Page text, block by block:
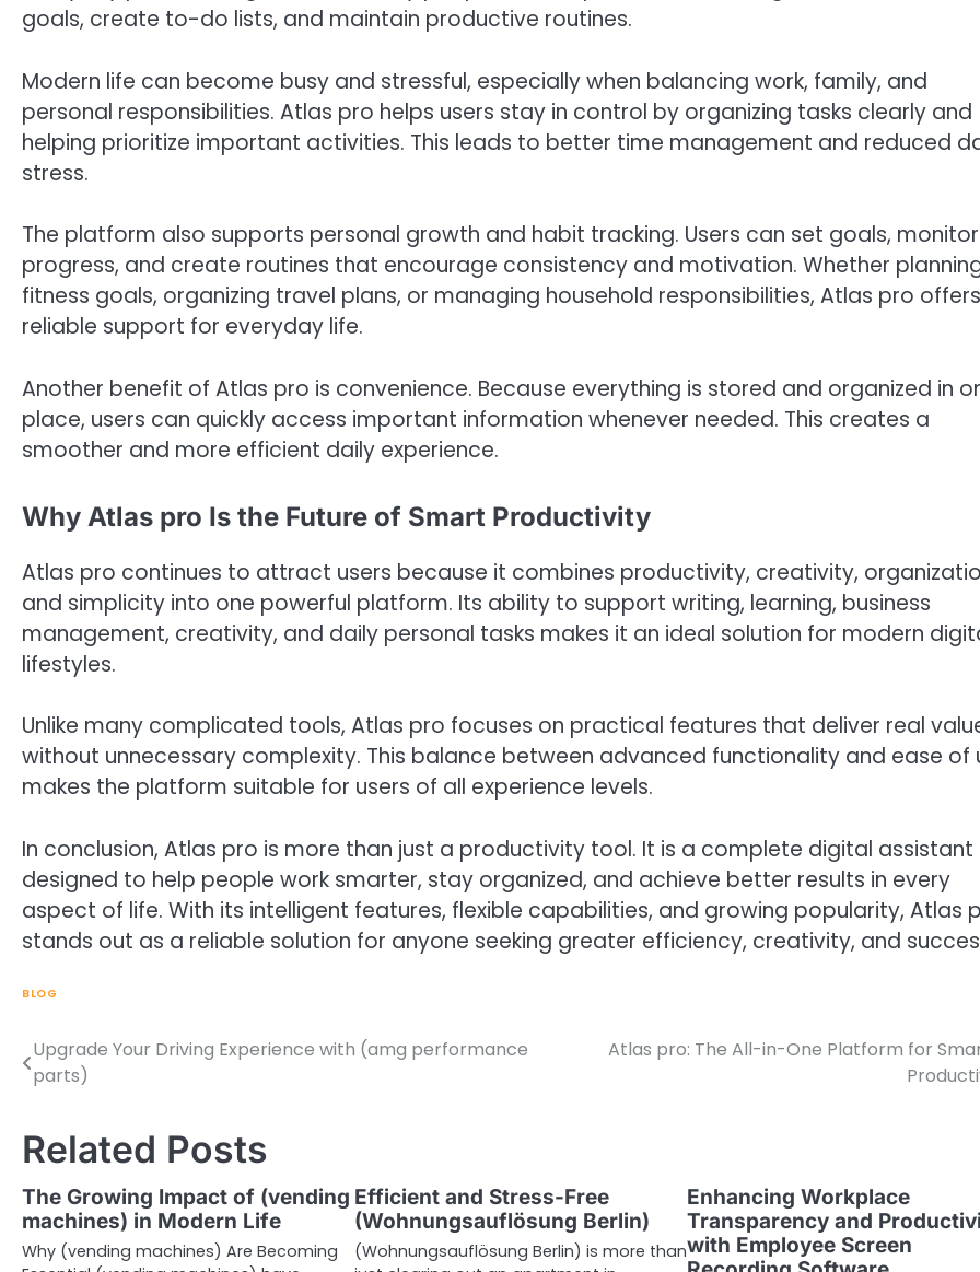
goals, create to-do lists, and maintain productive routines.
Modern life can become busy and stressful, especially when balancing work, family, and
personal responsibilities. Atlas pro helps users stay in control by organizing tasks clearly and
helping prioritize important activities. This leads to better time management and reduced
stress.
The platform also supports personal growth and habit tracking. Users can set goals, monitor
progress, and create routines that encourage consistency and motivation. Whether
fitness goals, organizing travel plans, or managing household responsibilities, Atlas pro offers
reliable support for everyday life.
Another benefit of Atlas pro is convenience. Because everything is stored and organized in
place, users can quickly access important information whenever needed. This creates a
smoother and more efficient daily experience.
Why Atlas pro Is the Future of Smart Productivity
Atlas pro continues to attract users because it combines productivity, creativity,
and simplicity into one powerful platform. Its ability to support writing, learning, business
management, creativity, and daily personal tasks makes it an ideal solution for modern
lifestyles.
Unlike many complicated tools, Atlas pro focuses on practical features that deliver real
without unnecessary complexity. This balance between advanced functionality and ease of
makes the platform suitable for users of all experience levels.
In conclusion, Atlas pro is more than just a productivity tool. It is a complete digital assistant
designed to help people work smarter, stay organized, and achieve better results in every
aspect of life. With its intelligent features, flexible capabilities, and growing popularity, Atlas
stands out as a reliable solution for anyone seeking greater efficiency, creativity, and
BLOG
Post
navigation
Upgrade Your Driving Experience with (amg performance
parts)
Atlas pro: The All-in-One Platform for
Related Posts
The Growing Impact of (vending
machines) in Modern Life
Why (vending machines) Are Becoming
Efficient and Stress-Free
(Wohnungsauflösung Berlin)
(Wohnungsauflösung Berlin) is more than
Enhancing Workplace
Transparency and
with Employee Screen